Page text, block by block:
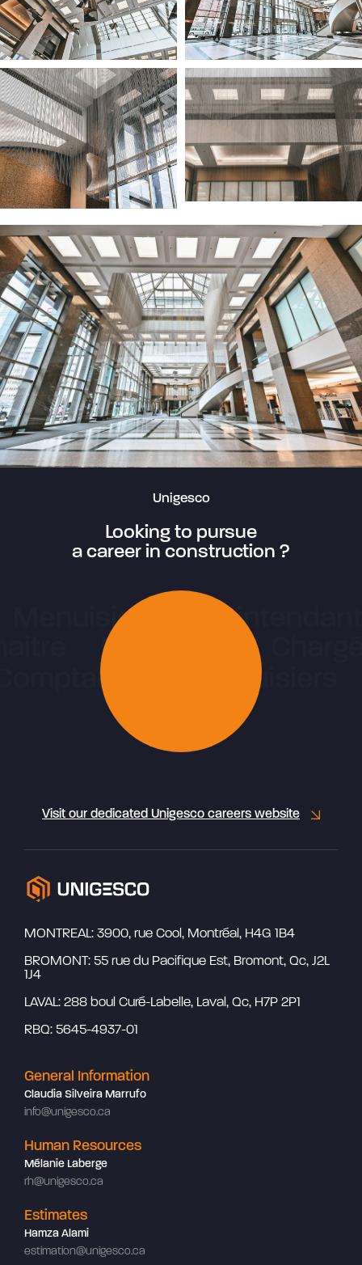
Unigesco
Looking to pursue
a career in construction ?
Visit our dedicated Unigesco careers website
MONTREAL: 3900, rue Cool, Montréal, H4G 1B4
BROMONT: 55 rue du Pacifique Est, Bromont, Qc, J2L
1J4
LAVAL: 288 boul Curé-Labelle, Laval, Qc, H7P 2P1
RBQ: 5645-4937-01
General Information
Claudia Silveira Marrufo
info@unigesco.ca
Human Resources
Mélanie Laberge
rh@unigesco.ca
Estimates
Hamza Alami
estimation@unigesco.ca